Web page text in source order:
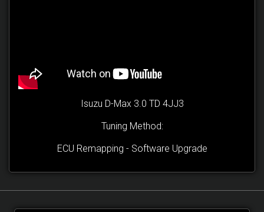
Isuzu D-Max 3.0 TD 4JJ3
Tuning Method:
ECU Remapping - Software Upgrade